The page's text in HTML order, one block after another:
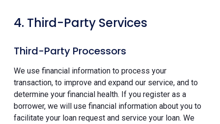
4. Third-Party Services
Third-Party Processors
We use financial information to process your
transaction, to improve and expand our service, and to
determine your financial health. If you register as a
borrower, we will use financial information about you to
facilitate your loan request and service your loan. We